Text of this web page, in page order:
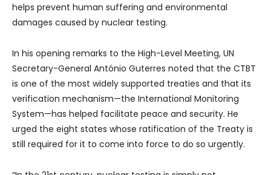
helps prevent human suffering and environmental
damages caused by nuclear testing.
In his opening remarks to the High-Level Meeting, UN
Secretary-General António Guterres noted that the CTBT
is one of the most widely supported treaties and that its
verification mechanism—the International Monitoring
System—has helped facilitate peace and security. He
urged the eight states whose ratification of the Treaty is
still required for it to come into force to do so urgently.